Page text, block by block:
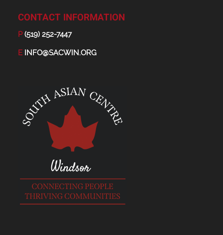
CONTACT INFORMATION
P(519) 252-7447
E INFO@SACWIN.ORG